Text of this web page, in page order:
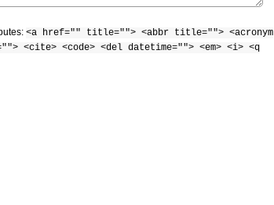
<a href="" title=""> <abbr title=""> <acronym
<cite> <code> <del datetime=""> <em> <i> <q